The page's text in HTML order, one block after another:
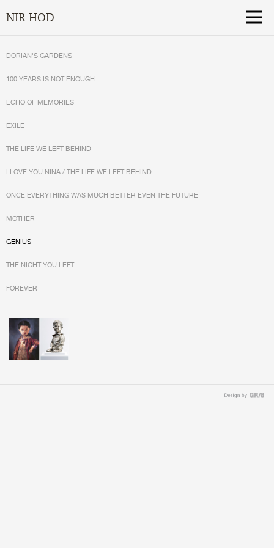
NIR HOD
DORIAN'S GARDENS
100 YEARS IS NOT ENOUGH
ECHO OF MEMORIES
EXILE
THE LIFE WE LEFT BEHIND
I LOVE YOU NINA / THE LIFE WE LEFT BEHIND
ONCE EVERYTHING WAS MUCH BETTER EVEN THE FUTURE
MOTHER
GENIUS
THE NIGHT YOU LEFT
FOREVER